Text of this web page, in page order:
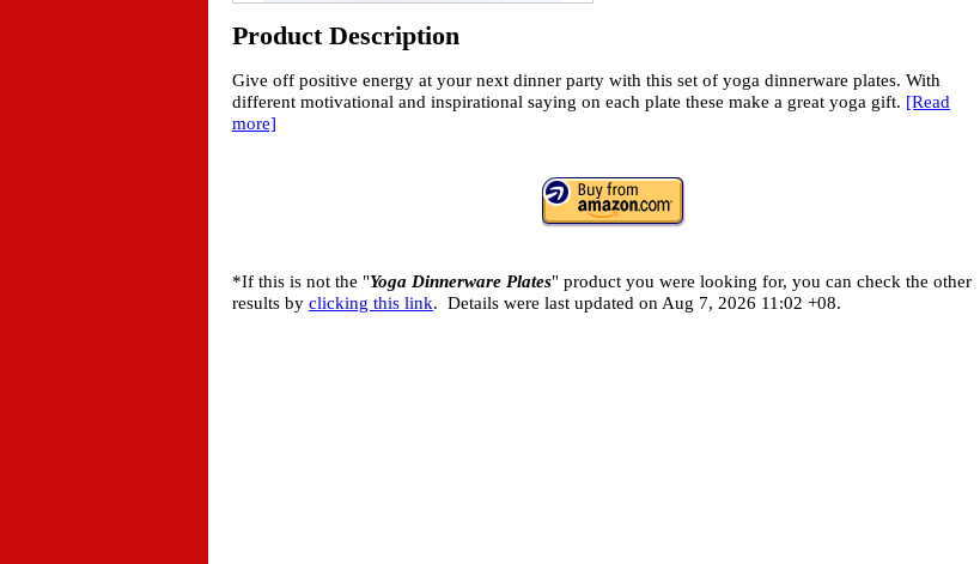
Product Description
Give off positive energy at your next dinner party with this set of yoga dinnerware plates. With
different motivational and inspirational saying on each plate these make a great yoga gift. [Read
more]
*If this is not the "Yoga Dinnerware Plates" product you were looking for, you can check the other
results by clicking this link. Details were last updated on Aug 7, 2026 11:02 +08.